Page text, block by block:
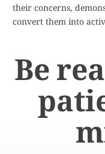
their concerns,
convert them into
Be